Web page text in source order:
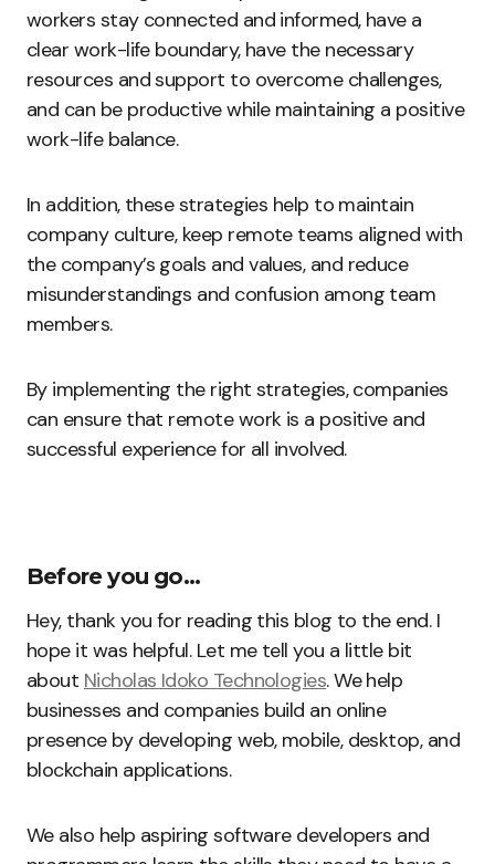
workers stay connected and informed, have a
clear work-life boundary, have the necessary
resources and support to overcome challenges,
and can be productive while maintaining a positive
work-life balance.
In addition, these strategies help to maintain
company culture, keep remote teams aligned with
the company’s goals and values, and reduce
misunderstandings and confusion among team
members.
By implementing the right strategies, companies
can ensure that remote work is a positive and
successful experience for all involved.
Before you go…
Hey, thank you for reading this blog to the end. I
hope it was helpful. Let me tell you a little bit
about Nicholas Idoko Technologies. We help
businesses and companies build an online
presence by developing web, mobile, desktop, and
blockchain applications.
We also help aspiring software developers and